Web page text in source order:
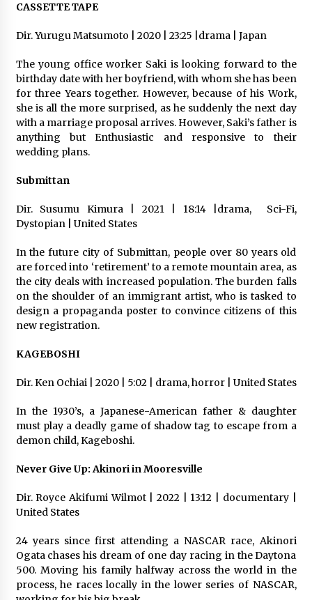
CASSETTE TAPE
Dir. Yurugu Matsumoto | 2020 | 23:25 |drama | Japan
The young office worker Saki is looking forward to the
birthday date with her boyfriend, with whom she has been
for three Years together. However, because of his Work,
she is all the more surprised, as he suddenly the next day
with a marriage proposal arrives. However, Saki’s father is
anything but Enthusiastic and responsive to their
wedding plans.
Submittan
Dir. Susumu Kimura | 2021 | 18:14 |drama,
Sci-Fi,
Dystopian | United States
In the future city of Submittan, people over 80 years old
are forced into ‘retirement’ to a remote mountain area, as
the city deals with increased population. The burden falls
on the shoulder of an immigrant artist, who is tasked to
design a propaganda poster to convince citizens of this
new registration.
KAGEBOSHI
Dir. Ken Ochiai | 2020 | 5:02 | drama, horror | United States
In the 1930’s, a Japanese-American father & daughter
must play a deadly game of shadow tag to escape from a
demon child, Kageboshi.
Never Give Up: Akinori in Mooresville
Dir. Royce Akifumi Wilmot | 2022 | 13:12 | documentary |
United States
24 years since first attending a NASCAR race, Akinori
Ogata chases his dream of one day racing in the Daytona
500. Moving his family halfway across the world in the
process, he races locally in the lower series of NASCAR,